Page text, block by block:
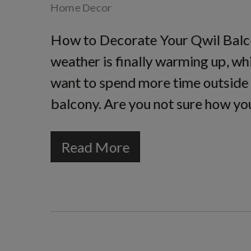
Home Decor
How to Decorate Your Qwil
weather is finally warming up,
want to spend more time outside
balcony. Are you not sure how
Read More